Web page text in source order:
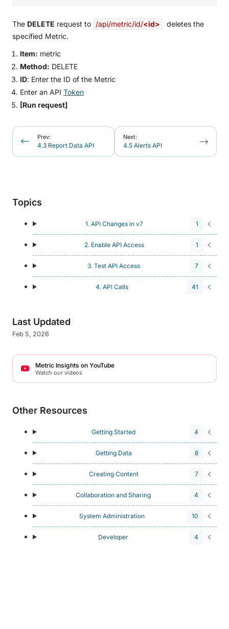
The DELETE request to /api/metric/id/<id>
deletes the
specified Metric.
Item: metric
Method: DELETE
ID: Enter the ID of the Metric
Enter an API Token
[Run request]
Prev:
4.3 Report Data API
Next:
4.5 Alerts API
Topics
1. API Changes in v7 1
2. Enable API Access 1
3. Test API Access 7
4. API Calls 41
Last Updated
Feb 5, 2026
Metric Insights on YouTube
Watch our videos
Other Resources
Getting Started 4
Getting Data 8
Creating Content 7
Collaboration and Sharing 4
System Administration 10
Developer 4